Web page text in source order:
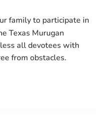
family to participate in
Texas Murugan
all devotees with
from obstacles.